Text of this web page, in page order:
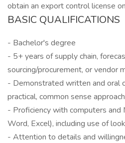
obtain an export control license
BASIC QUALIFICATIONS
- Bachelor's degree
- 5+ years of supply chain,
sourcing/procurement, or vendor
- Demonstrated written and oral
practical, common sense
- Proficiency with computers
Word, Excel), including use of
- Attention to details and